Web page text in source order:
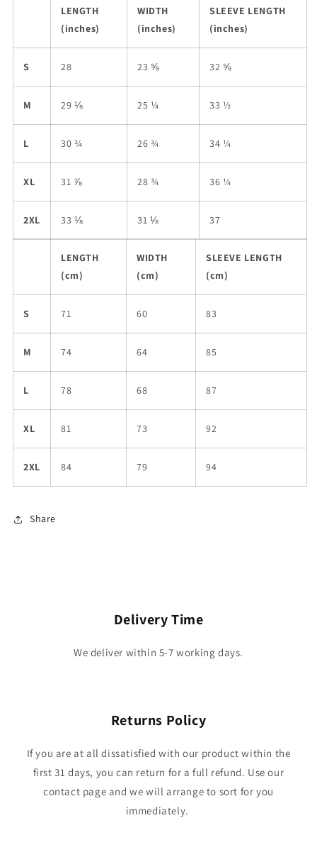
LENGTH
(inches)
WIDTH
(inches)
SLEEVE LENGTH
(inches)
S 28 23 ⅝ 32 ⅝
M 29 ⅛ 25 ¼ 33 ½
L 30 ¾ 26 ¾ 34 ¼
XL 31 ⅞ 28 ¾ 36 ¼
2XL 33 ⅛ 31 ⅛ 37
LENGTH
(cm)
WIDTH
(cm)
SLEEVE LENGTH
(cm)
S 71 60 83
M 74 64 85
L 78 68 87
XL 81 73 92
2XL 84 79 94
Share
Delivery Time
We deliver within 5-7 working days.
Returns Policy
If you are at all dissatisfied with our product within the
first 31 days, you can return for a full refund. Use our
contact page and we will arrange to sort for you
immediately.